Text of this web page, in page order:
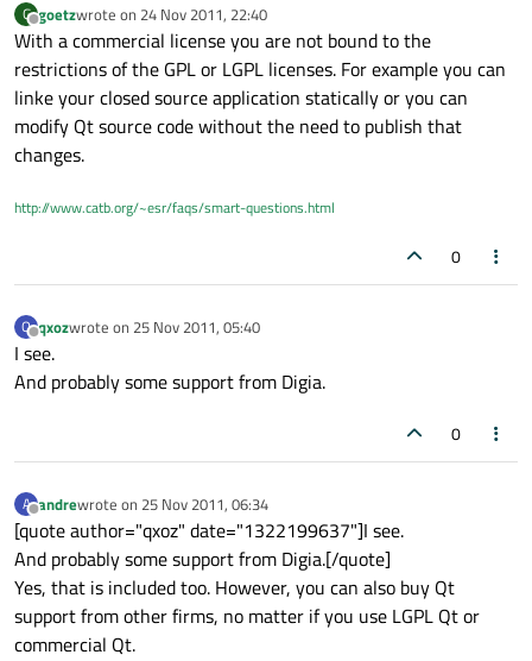
G
Offline
goetzwrote on 24 Nov 2011, 22:40
last edited by
With a commercial license you are not bound to the
restrictions of the GPL or LGPL licenses. For example you can
linke your closed source application statically or you can
modify Qt source code without the need to publish that
changes.
http://www.catb.org/~esr/faqs/smart-questions.html
0
Q
Offline
qxozwrote on 25 Nov 2011, 05:40
last edited by
I see.
And probably some support from Digia.
0
A
Offline
andrewrote on 25 Nov 2011, 06:34
last edited by
[quote author="qxoz" date="1322199637"]I see.
And probably some support from Digia.[/quote]
Yes, that is included too. However, you can also buy Qt
support from other firms, no matter if you use LGPL Qt or
commercial Qt.